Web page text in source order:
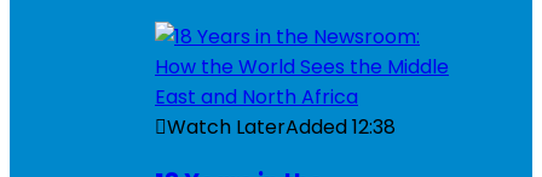
Watch LaterAdded12:38